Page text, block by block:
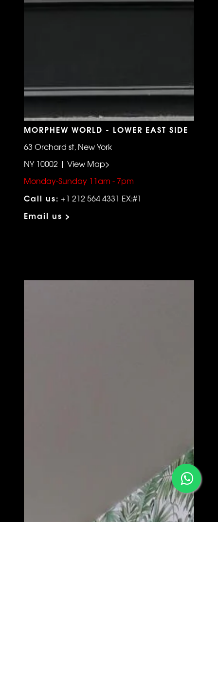
MORPHEW WORLD - LOWER EAST SIDE
63 Orchard st, New York
NY 10002 | View Map>
Monday-Sunday 11am - 7pm
Call us: +1 212 564 4331 EX:#1
Email us >